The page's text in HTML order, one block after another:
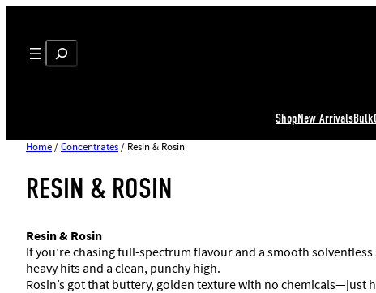
Search
ShopNew ArrivalsBulk
Home/Concentrates/ Resin & Rosin
RESIN & ROSIN
Resin & Rosin
If you’re chasing full-spectrum flavour and a smooth solventless
heavy hits and a clean, punchy high.
Rosin’s got that buttery, golden texture with no